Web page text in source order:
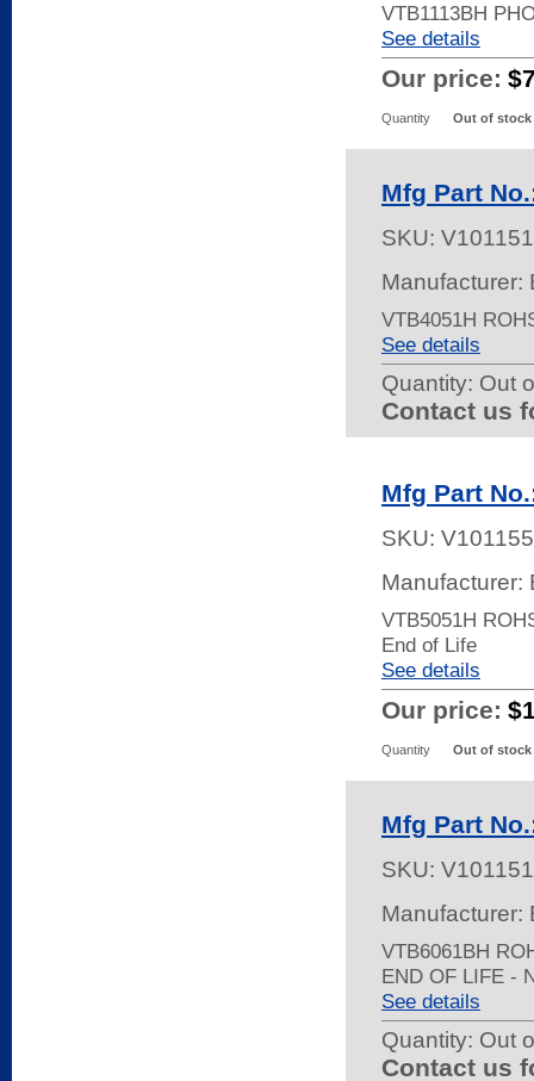
VTB1113BH
See details
Our price:
Quantity Out of stock
Mfg Part
SKU:
Manufacturer:
VTB4051H
See details
Quantity: Out
Contact us
Mfg Part
SKU:
Manufacturer:
VTB5051H
End of Life
See details
Our price:
Quantity Out of stock
Mfg Part
SKU:
Manufacturer:
VTB6061BH
END OF LIFE -
See details
Quantity: Out
Contact us